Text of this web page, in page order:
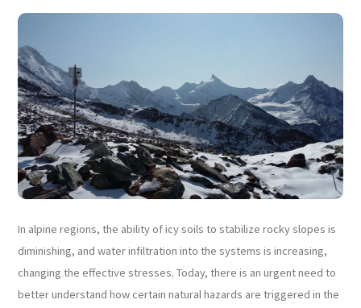
In alpine regions, the ability of icy soils to stabilize rocky slopes is
diminishing, and water infiltration into the systems is increasing,
changing the effective stresses. Today, there is an urgent need to
better understand how certain natural hazards are triggered in the